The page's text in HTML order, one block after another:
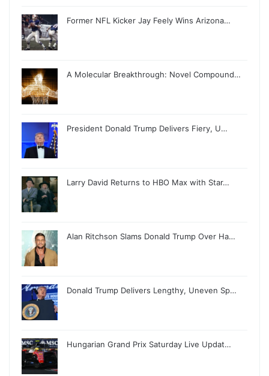
Former NFL Kicker Jay Feely Wins Arizona…
A Molecular Breakthrough: Novel Compound…
President Donald Trump Delivers Fiery, U…
Larry David Returns to HBO Max with Star…
Alan Ritchson Slams Donald Trump Over Ha…
Donald Trump Delivers Lengthy, Uneven Sp…
Hungarian Grand Prix Saturday Live Updat…